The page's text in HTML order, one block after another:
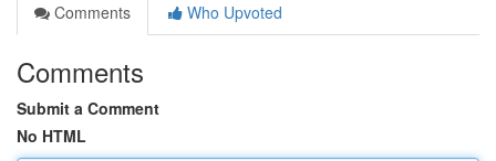
Comments
Who Upvoted
Comments
Submit a Comment
No HTML